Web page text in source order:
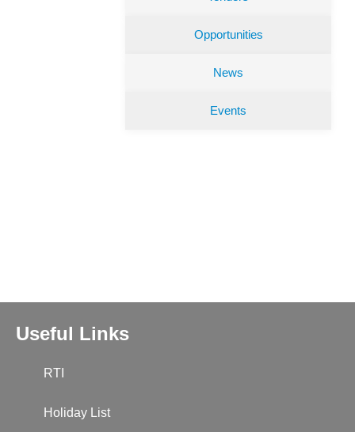
Opportunities
News
Events
Useful Links
RTI
Holiday List